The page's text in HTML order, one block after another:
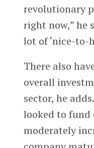
revolutionary
right now,” he
lot of ‘nice-to-
There also
overall
sector, he
looked to fund
moderately